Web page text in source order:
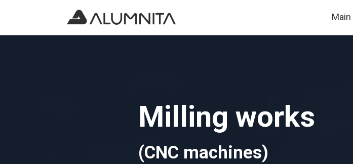
Main
Milling works
(CNC machines)